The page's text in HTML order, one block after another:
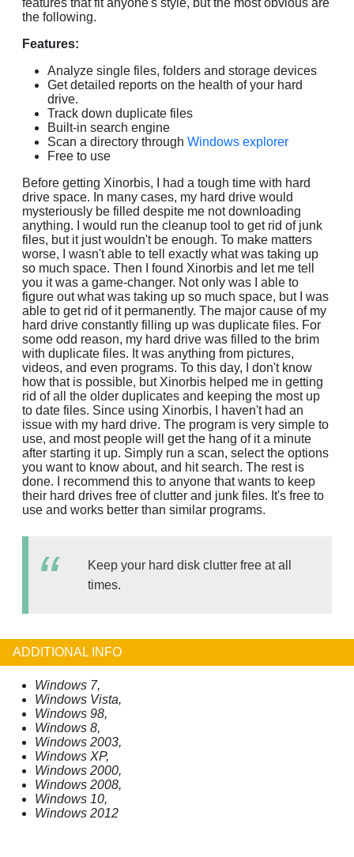
the following.
Features:
Analyze single files, folders and storage devices
Get detailed reports on the health of your hard
drive.
Track down duplicate files
Built-in search engine
Scan a directory through Windows explorer
Free to use
Before getting Xinorbis, I had a tough time with hard
drive space. In many cases, my hard drive would
mysteriously be filled despite me not downloading
anything. I would run the cleanup tool to get rid of junk
files, but it just wouldn't be enough. To make matters
worse, I wasn't able to tell exactly what was taking up
so much space. Then I found Xinorbis and let me tell
you it was a game-changer. Not only was I able to
figure out what was taking up so much space, but I was
able to get rid of it permanently. The major cause of my
hard drive constantly filling up was duplicate files. For
some odd reason, my hard drive was filled to the brim
with duplicate files. It was anything from pictures,
videos, and even programs. To this day, I don't know
how that is possible, but Xinorbis helped me in getting
rid of all the older duplicates and keeping the most up
to date files. Since using Xinorbis, I haven't had an
issue with my hard drive. The program is very simple to
use, and most people will get the hang of it a minute
after starting it up. Simply run a scan, select the options
you want to know about, and hit search. The rest is
done. I recommend this to anyone that wants to keep
their hard drives free of clutter and junk files. It's free to
use and works better than similar programs.
Keep your hard disk clutter free at all
times.
ADDITIONAL INFO
Windows 7,
Windows Vista,
Windows 98,
Windows 8,
Windows 2003,
Windows XP,
Windows 2000,
Windows 2008,
Windows 10,
Windows 2012